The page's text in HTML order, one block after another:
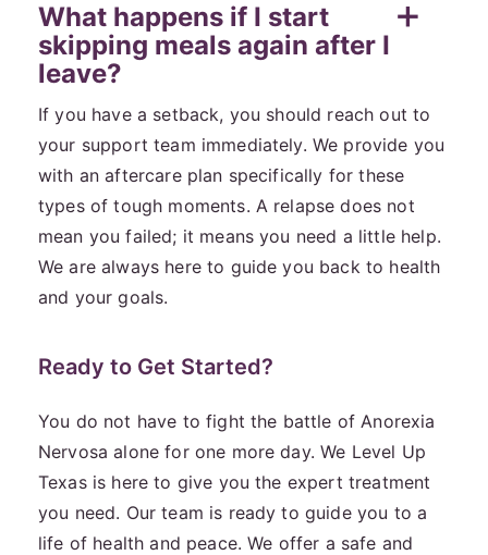
What happens if I start
skipping meals again after I
leave?
If you have a setback, you should reach out to
your support team immediately. We provide you
with an aftercare plan specifically for these
types of tough moments. A relapse does not
mean you failed; it means you need a little help.
We are always here to guide you back to health
and your goals.
Ready to Get Started?
You do not have to fight the battle of Anorexia
Nervosa alone for one more day. We Level Up
Texas is here to give you the expert treatment
you need. Our team is ready to guide you to a
life of health and peace. We offer a safe and